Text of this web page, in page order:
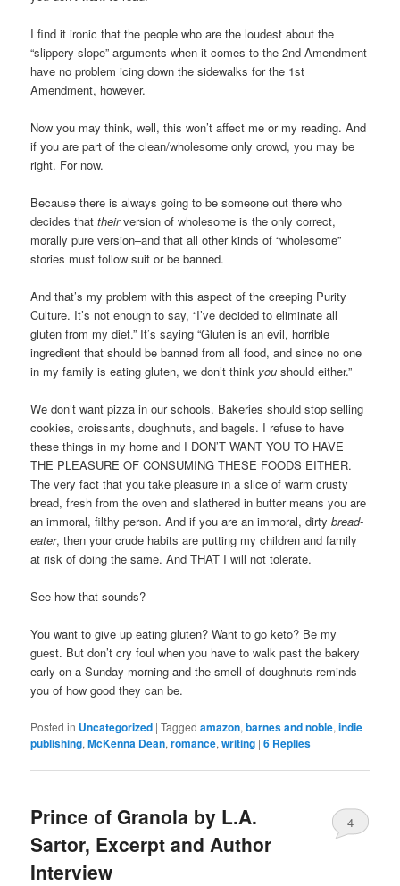
I find it ironic that the people who are the loudest about the
“slippery slope” arguments when it comes to the 2nd Amendment
have no problem icing down the sidewalks for the 1st
Amendment, however.
Now you may think, well, this won’t affect me or my reading. And
if you are part of the clean/wholesome only crowd, you may be
right. For now.
Because there is always going to be someone out there who
decides thattheirversion of wholesome is the only correct,
morally pure version–and that all other kinds of “wholesome”
stories must follow suit or be banned.
And that’s my problem with this aspect of the creeping Purity
Culture. It’s not enough to say, “I’ve decided to eliminate all
gluten from my diet.” It’s saying “Gluten is an evil, horrible
ingredient that should be banned from all food, and since no one
in my family is eating gluten, we don’t think you should either.”
We don’t want pizza in our schools. Bakeries should stop selling
cookies, croissants, doughnuts, and bagels. I refuse to have
these things in my home and I DON’T WANT YOU TO HAVE
THE PLEASURE OF CONSUMING THESE FOODS EITHER.
The very fact that you take pleasure in a slice of warm crusty
bread, fresh from the oven and slathered in butter means you are
an immoral, filthy person. And if you are an immoral, dirtybread-
eater, then your crude habits are putting my children and family
at risk of doing the same. And THAT I will not tolerate.
See how that sounds?
You want to give up eating gluten? Want to go keto? Be my
guest. But don’t cry foul when you have to walk past the bakery
early on a Sunday morning and the smell of doughnuts reminds
you of how good they can be.
Posted in Uncategorized |Tagged amazon,barnes and noble,indie
publishing,McKenna Dean,romance,writing |6 Replies
Prince of Granola by L.A.
Sartor, Excerpt and Author
Interview
4